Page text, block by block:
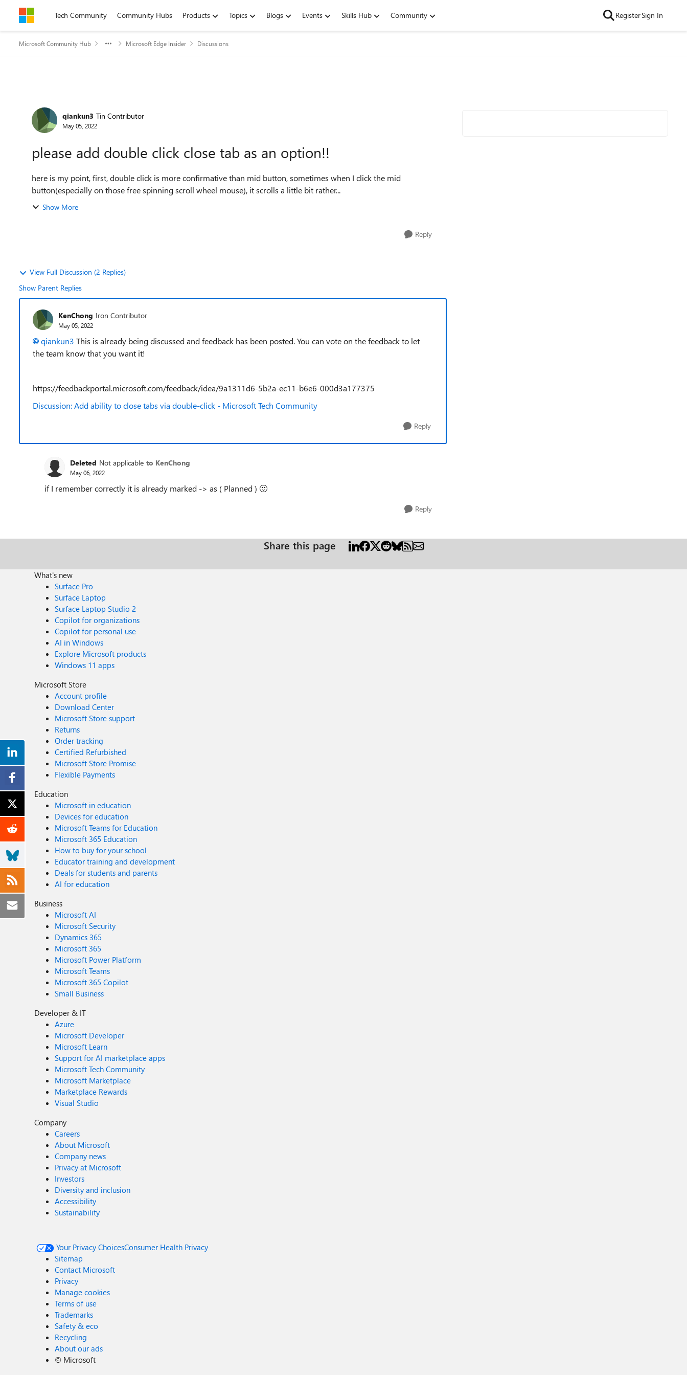
Skip to contentTech Community Community Hubs Products Topics Blogs Events Skills Hub Community RegisterSign In
Microsoft Community Hub Microsoft Edge Insider Discussions
Forum Discussion
qiankun3 Tin Contributor
May 05, 2022
please add double click close tab as an option!!
here is my point, first, double click is more confirmative than mid button, sometimes when I click the mid
button(especially on those free spinning scroll wheel mouse), it scrolls a little bit rather...
Show More
Reply
View Full Discussion (2 Replies)
Show Parent Replies
KenChong Iron Contributor
May 05, 2022
qiankun3 This is already being discussed and feedback has been posted. You can vote on the feedback to let
the team know that you want it!
https://feedbackportal.microsoft.com/feedback/idea/9a1311d6-5b2a-ec11-b6e6-000d3a177375
Discussion: Add ability to close tabs via double-click - Microsoft Tech Community
Reply
Deleted Not applicable to KenChong
May 06, 2022
if I remember correctly it is already marked -> as ( Planned ) 🙂
Reply
Share this page
What's new
Surface Pro
Surface Laptop
Surface Laptop Studio 2
Copilot for organizations
Copilot for personal use
AI in Windows
Explore Microsoft products
Windows 11 apps
Microsoft Store
Account profile
Download Center
Microsoft Store support
Returns
Order tracking
Certified Refurbished
Microsoft Store Promise
Flexible Payments
Education
Microsoft in education
Devices for education
Microsoft Teams for Education
Microsoft 365 Education
How to buy for your school
Educator training and development
Deals for students and parents
AI for education
Business
Microsoft AI
Microsoft Security
Dynamics 365
Microsoft 365
Microsoft Power Platform
Microsoft Teams
Microsoft 365 Copilot
Small Business
Developer & IT
Azure
Microsoft Developer
Microsoft Learn
Support for AI marketplace apps
Microsoft Tech Community
Microsoft Marketplace
Marketplace Rewards
Visual Studio
Company
Careers
About Microsoft
Company news
Privacy at Microsoft
Investors
Diversity and inclusion
Accessibility
Sustainability
Your Privacy ChoicesConsumer Health Privacy
Sitemap
Contact Microsoft
Privacy
Manage cookies
Terms of use
Trademarks
Safety & eco
Recycling
About our ads
© Microsoft